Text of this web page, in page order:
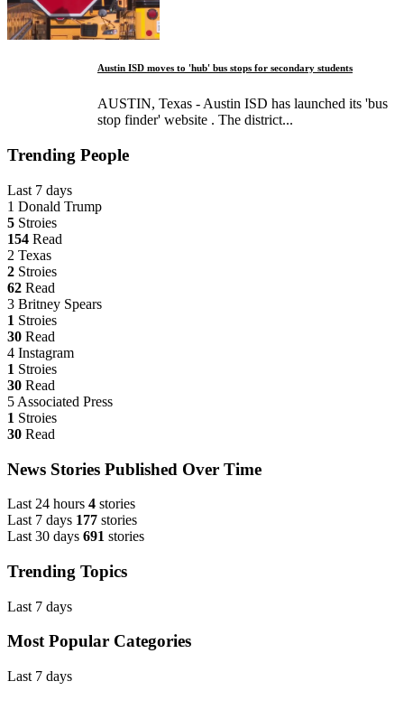
Austin ISD moves to 'hub' bus stops for secondary students
AUSTIN, Texas - Austin ISD has launched its 'bus
stop finder' website . The district...
Trending People
Last 7 days
1 Donald Trump
5 Stroies
154 Read
2 Texas
2 Stroies
62 Read
3 Britney Spears
1 Stroies
30 Read
4 Instagram
1 Stroies
30 Read
5 Associated Press
1 Stroies
30 Read
News Stories Published Over Time
Last 24 hours 4 stories
Last 7 days 177 stories
Last 30 days 691 stories
Trending Topics
Last 7 days
Most Popular Categories
Last 7 days